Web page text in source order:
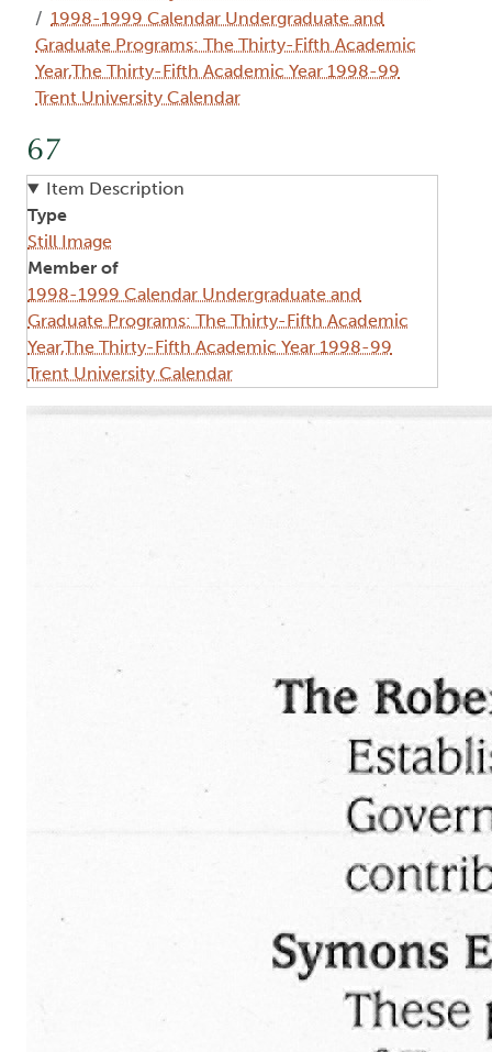
1998-1999 Calendar Undergraduate and
Graduate Programs: The Thirty-Fifth Academic
Year,The Thirty-Fifth Academic Year 1998-99
Trent University Calendar
67
Item Description
Type
Still Image
Member of
1998-1999 Calendar Undergraduate and
Graduate Programs: The Thirty-Fifth Academic
Year,The Thirty-Fifth Academic Year 1998-99
Trent University Calendar
Image